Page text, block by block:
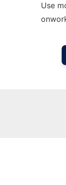
Use